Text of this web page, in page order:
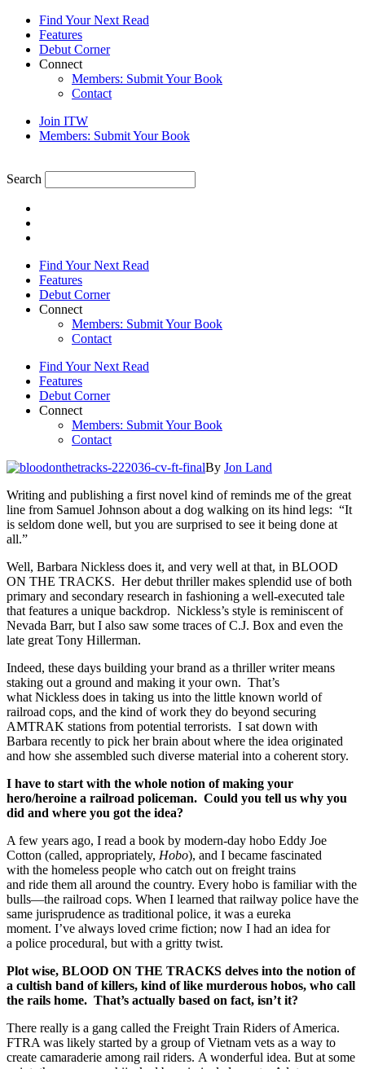
Find Your Next Read
Features
Debut Corner
Connect
Members: Submit Your Book
Contact
Join ITW
Members: Submit Your Book
Search
Find Your Next Read
Features
Debut Corner
Connect
Members: Submit Your Book
Contact
Find Your Next Read
Features
Debut Corner
Connect
Members: Submit Your Book
Contact
By Jon Land
Writing and publishing a first novel kind of reminds me of the great
line from Samuel Johnson about a dog walking on its hind legs: “It
is seldom done well, but you are surprised to see it being done at
all.”
Well, Barbara Nickless does it, and very well at that, in BLOOD
ON THE TRACKS. Her debut thriller makes splendid use of both
primary and secondary research in fashioning a well-executed tale
that features a unique backdrop. Nickless’s style is reminiscent of
Nevada Barr, but I also saw some traces of C.J. Box and even the
late great Tony Hillerman.
Indeed, these days building your brand as a thriller writer means
staking out a ground and making it your own. That’s
what Nickless does in taking us into the little known world of
railroad cops, and the kind of work they do beyond securing
AMTRAK stations from potential terrorists. I sat down with
Barbara recently to pick her brain about where the idea originated
and how she assembled such diverse material into a coherent story.
I have to start with the whole notion of making your
hero/heroine a railroad policeman. Could you tell us why you
did and where you got the idea?
A few years ago, I read a book by modern-day hobo Eddy Joe
Cotton (called, appropriately, Hobo), and I became fascinated
with the homeless people who catch out on freight trains
and ride them all around the country. Every hobo is familiar with the
bulls—the railroad cops. When I learned that railway police have the
same jurisprudence as traditional police, it was a eureka
moment. I’ve always loved crime fiction; now I had an idea for
a police procedural, but with a gritty twist.
Plot wise, BLOOD ON THE TRACKS delves into the notion of
a cultish band of killers, kind of like murderous hobos, who call
the rails home. That’s actually based on fact, isn’t it?
There really is a gang called the Freight Train Riders of America.
FTRA was likely started by a group of Vietnam vets as a way to
create camaraderie among rail riders. A wonderful idea. But at some